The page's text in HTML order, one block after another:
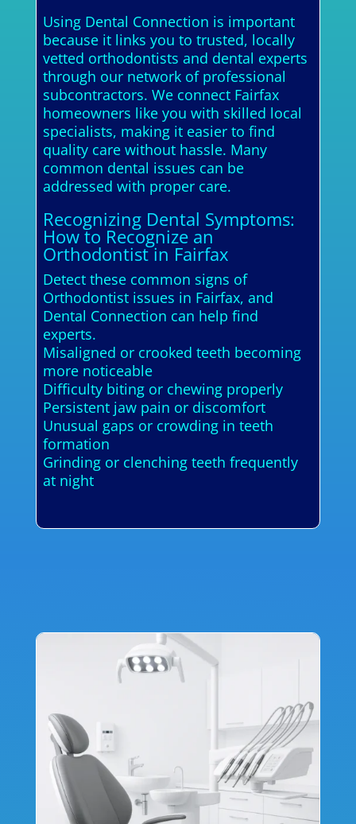
Using Dental Connection is important
because it links you to trusted, locally
vetted orthodontists and dental experts
through our network of professional
subcontractors. We connect Fairfax
homeowners like you with skilled local
specialists, making it easier to find
quality care without hassle. Many
common dental issues can be
addressed with proper care.
Recognizing Dental Symptoms:
How to Recognize an
Orthodontist in Fairfax
Detect these common signs of
Orthodontist issues in Fairfax, and
Dental Connection can help find
experts.
Misaligned or crooked teeth becoming
more noticeable
Difficulty biting or chewing properly
Persistent jaw pain or discomfort
Unusual gaps or crowding in teeth
formation
Grinding or clenching teeth frequently
at night